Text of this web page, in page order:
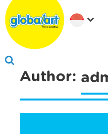
About Us
Why globalart
Franchise
Author: